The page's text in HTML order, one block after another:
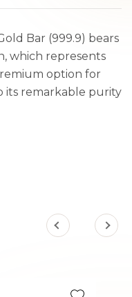
Bar (999.9) bears
which represents
option for
its remarkable purity